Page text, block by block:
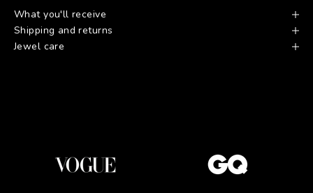
What you'll receive
Shipping and returns
Jewel care